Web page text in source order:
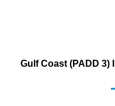
Gulf Coast (PADD